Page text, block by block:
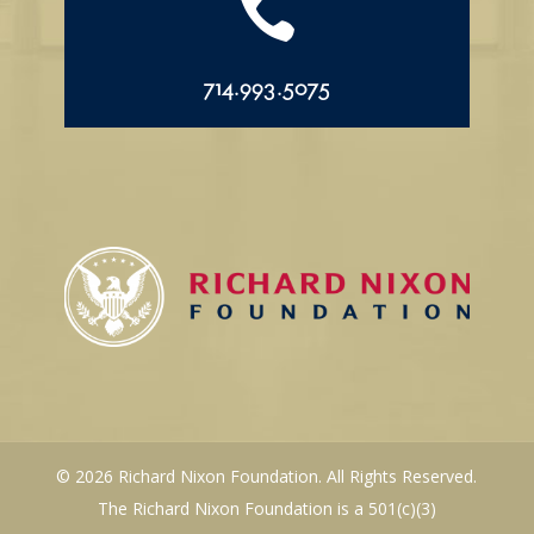

714.993.5075
© 2026 Richard Nixon Foundation. All Rights Reserved.
The Richard Nixon Foundation is a 501(c)(3)